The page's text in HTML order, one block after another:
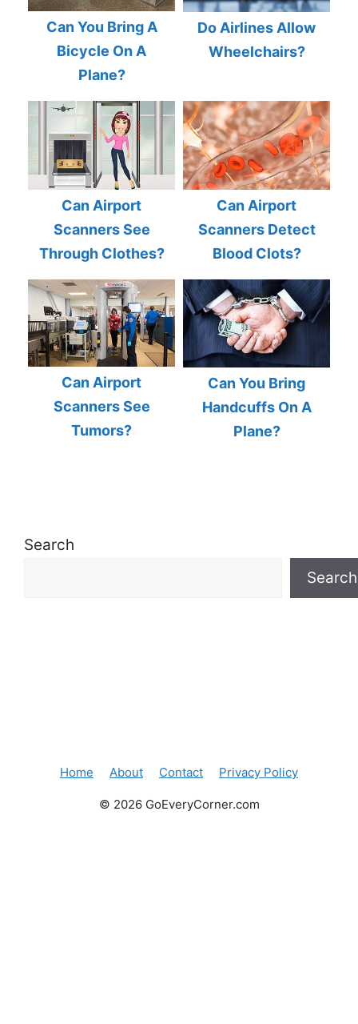
Can You Bring A
Bicycle On A
Plane?
Do Airlines Allow
Wheelchairs?
Can Airport
Scanners See
Through Clothes?
Can Airport
Scanners Detect
Blood Clots?
Can Airport
Scanners See
Tumors?
Can You Bring
Handcuffs On A
Plane?
Search
Search
Home About Contact Privacy Policy
© 2026 GoEveryCorner.com